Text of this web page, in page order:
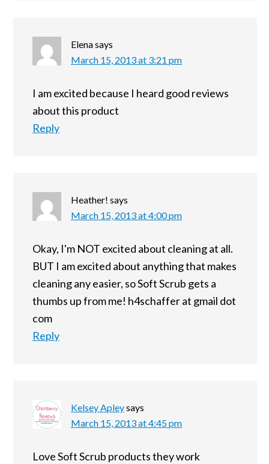
Elenasays
March 15, 2013 at 3:21 pm
I am excited because I heard good reviews
about this product
Reply
Heather! says
March 15, 2013 at 4:00 pm
Okay, I'm NOT excited about cleaning at all.
BUT I am excited about anything that makes
cleaning any easier, so Soft Scrub gets a
thumbs up from me! h4schaffer at gmail dot
com
Reply
Kelsey Apleysays
March 15, 2013 at 4:45 pm
Love Soft Scrub products they work